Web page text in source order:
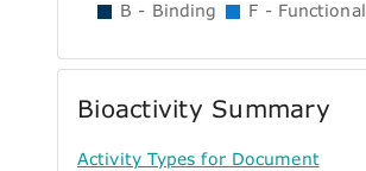
B - Binding F - Functional
Bioactivity Summary
Activity Types for Document